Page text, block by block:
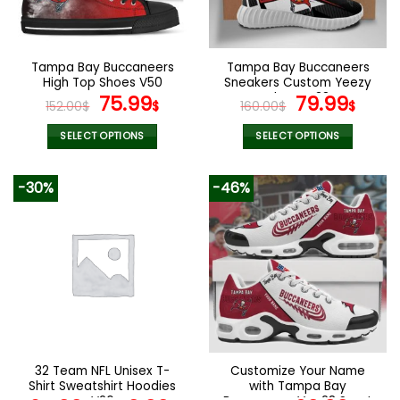
chosen
on
the
product
page
chosen
on
the
product
page
Tampa Bay Buccaneers
High Top Shoes V50
152.00$ Original
price
was:
75.99$Current
SELECT OPTIONS
variants.
The
options
the
product
Tampa Bay Buccaneers
Sneakers Custom Yeezy
Shoes V38
160.00$ Original
price
was:
79.99$
SELECT OPTIONS
product
has
multiple
variants.
The
may
be
chosen
on
the
product
-30%
32 Team NFL Unisex T-
Shirt Sweatshirt Hoodies
-46%
Customize Your Name
with Tampa Bay